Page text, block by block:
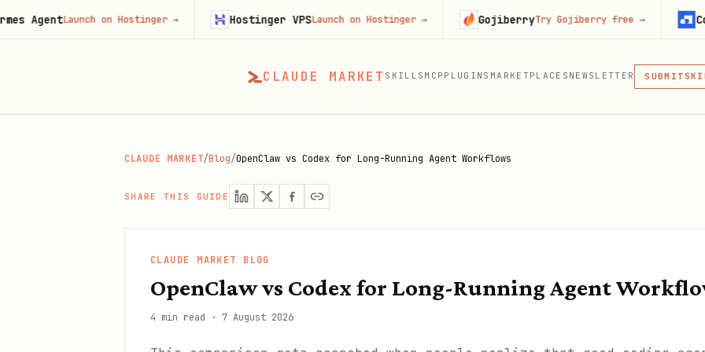
CLAUDE MARKET SKILLS MCP PLUGINS MARKETPLACES NEWSLETTER SUBMIT
MCP
MCP,
CLAUDE MARKET/Blog/OpenClaw vs Codex for Long-Running Agent Workflows
SHARE THIS GUIDE
CLAUDE MARKET BLOG
OpenClaw vs Codex for Long-Running Agent
4 min read · 7 August 2026
Launch on Hostinger→ Hostinger VPSLaunch on Hostinger→ Gojiberry Try Gojiberry free→